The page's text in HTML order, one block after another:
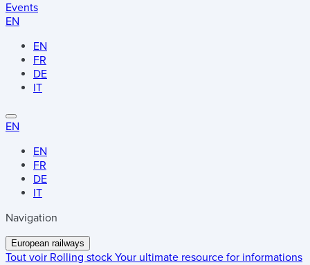
Events
EN
EN
FR
DE
IT
EN
EN
FR
DE
IT
Navigation
European railways
Tout voir Rolling stock Your ultimate resource for informations